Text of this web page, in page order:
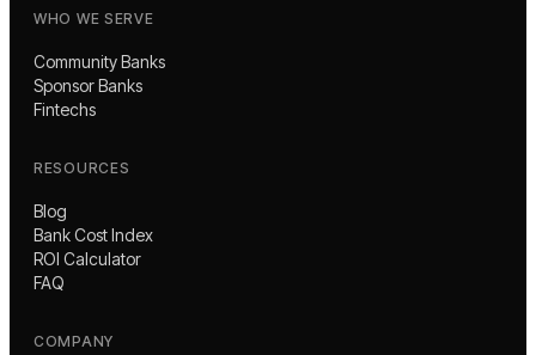
WHO WE SERVE
Community Banks
Sponsor Banks
Fintechs
RESOURCES
Blog
Bank Cost Index
ROI Calculator
FAQ
COMPANY